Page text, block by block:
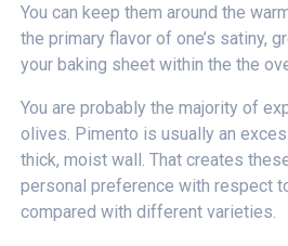
You can keep them around the
the primary flavor of one’s satiny,
your baking sheet within the the
You are probably the majority of
olives. Pimento is usually an
thick, moist wall. That creates
personal preference with respect
compared with different varieties.